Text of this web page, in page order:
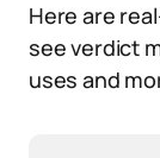
Here are
see verdict
uses and